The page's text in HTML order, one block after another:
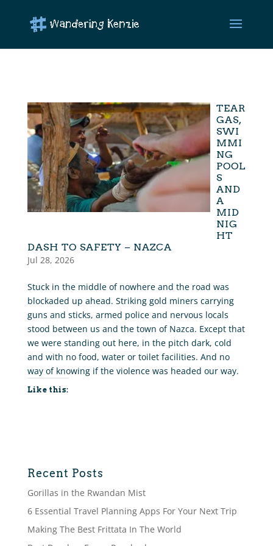
TEAR
GAS,
SWI
MMI
NG
POOL
S
AND
A
MID
NIG
HT
DASH TO SAFETY – NAZCA
Jul 28, 2026
Stuck in the middle of nowhere and the road was
blockaded up ahead. Striking gold miners carrying
guns and sticks, armed police and nervous locals
stood between us and the town of Nazca. Except that
we were standing out here, in the pitch dark, cold
and with no food, water or toilet facilities. And no
way of knowing if the violence was headed our way.
Like this:
Recent Posts
Gorillas in the Rwandan Mist
6 Essential Travel Planning Apps For Your Next Trip
Making The Best Frittata In The World